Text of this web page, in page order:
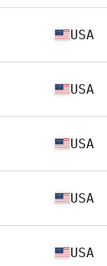
USA
USA
USA
USA
USA